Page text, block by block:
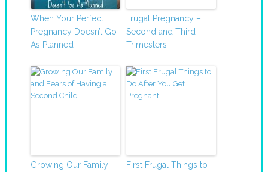
When Your Perfect
Pregnancy Doesn’t Go
As Planned
Frugal Pregnancy –
Second and Third
Trimesters
Growing Our Family
First Frugal Things to